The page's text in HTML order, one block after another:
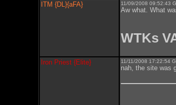
ITM {DL}{aFA} 11/09/2008 09:52:43
Aw what. What
WTKs
Iron Priest {Elite} 11/11/2008 17:22:54
nah, the site was